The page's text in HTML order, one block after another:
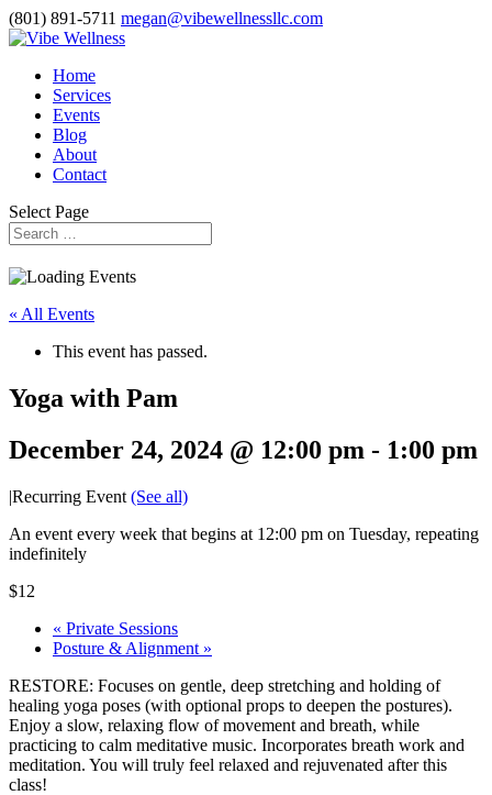
(801) 891-5711 megan@vibewellnessllc.com
Home
Services
Events
Blog
About
Contact
Select Page
« All Events
This event has passed.
Yoga with Pam
December 24, 2024 @ 12:00 pm - 1:00 pm
|Recurring Event (See all)
An event every week that begins at 12:00 pm on Tuesday, repeating
indefinitely
$12
« Private Sessions
Posture & Alignment »
RESTORE: Focuses on gentle, deep stretching and holding of
healing yoga poses (with optional props to deepen the postures).
Enjoy a slow, relaxing flow of movement and breath, while
practicing to calm meditative music. Incorporates breath work and
meditation. You will truly feel relaxed and rejuvenated after this
class!